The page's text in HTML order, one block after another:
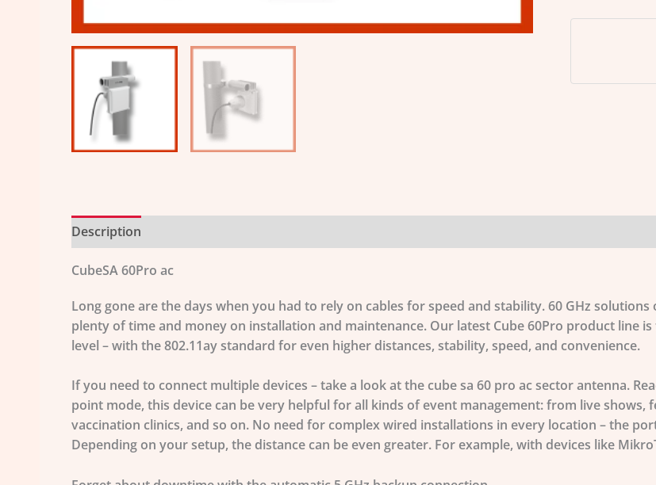
Description
CubeSA 60Pro ac
Long gone are the days when you had to rely on cables for speed and stability. 60 GHz
plenty of time and money on installation and maintenance. Our latest Cube 60Pro product line
level – with the802.11aystandard for even higher distances, stability, speed, and convenience.
If you need to connect multiple devices – take a look at the cube sa 60 pro ac sector antenna.
point mode, this device can be very helpful for all kinds of event management: from live
vaccination clinics, and so on. No need for complex wired installations in every location – the
Depending on your setup, the distance can be even greater. For example, with devices like